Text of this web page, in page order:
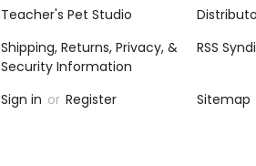
Teacher's Pet Studio
Shipping, Returns, Privacy, &
Security Information
RSS
Sign in or Register Sitemap